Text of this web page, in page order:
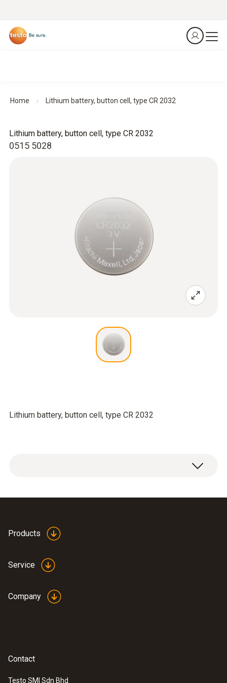
Home Lithium battery, button cell, type CR 2032
0515 5028
Lithium battery, button cell, type CR 2032
Lithium battery, button cell, type CR 2032
Products
Service
Company
Contact
Testo SMI Sdn Bhd